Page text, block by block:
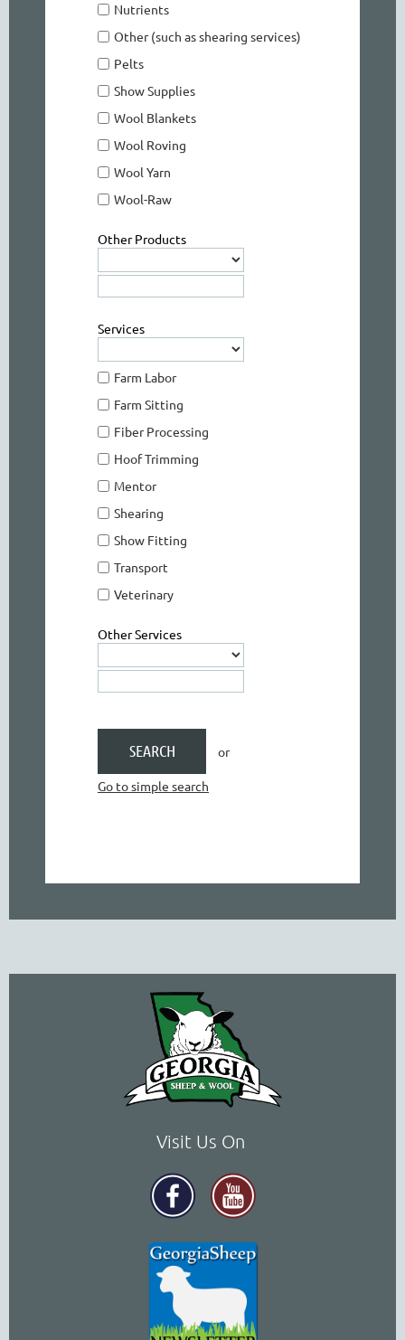
Nutrients
Other (such as shearing services)
Pelts
Show Supplies
Wool Blankets
Wool Roving
Wool Yarn
Wool-Raw
Other Products
Services
Farm Labor
Farm Sitting
Fiber Processing
Hoof Trimming
Mentor
Shearing
Show Fitting
Transport
Veterinary
Other Services
or
Go to simple search
Visit Us On